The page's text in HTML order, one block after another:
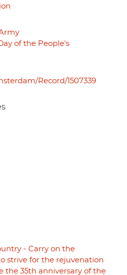
of the People's
Record/1507339
- Carry on the
strive for the rejuvenation
the 35th anniversary of the